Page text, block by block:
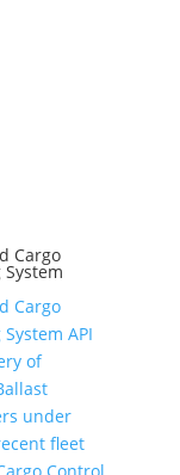
Cargo
Cargo
API
of
under
fleet